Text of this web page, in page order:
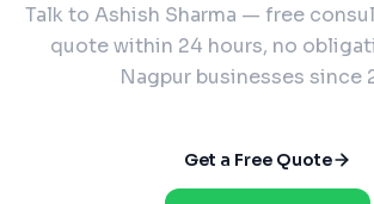
Talk to Ashish Sharma — free
quote within 24 hours, no
Nagpur businesses since
Get a Free Quote